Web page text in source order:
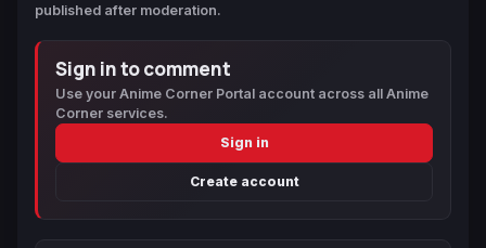
published after moderation.
Sign in to comment
Use your Anime Corner Portal account across all Anime
Corner services.
Sign in
Create account